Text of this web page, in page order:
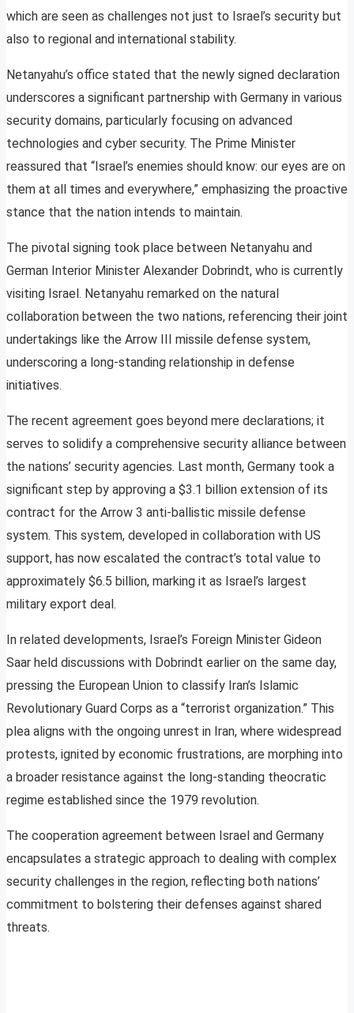
which are seen as challenges not just to Israel’s security but
also to regional and international stability.
Netanyahu’s office stated that the newly signed declaration
underscores a significant partnership with Germany in various
security domains, particularly focusing on advanced
technologies and cyber security. The Prime Minister
reassured that “Israel’s enemies should know: our eyes are on
them at all times and everywhere,” emphasizing the proactive
stance that the nation intends to maintain.
The pivotal signing took place between Netanyahu and
German Interior Minister Alexander Dobrindt, who is currently
visiting Israel. Netanyahu remarked on the natural
collaboration between the two nations, referencing their joint
undertakings like the Arrow III missile defense system,
underscoring a long-standing relationship in defense
initiatives.
The recent agreement goes beyond mere declarations; it
serves to solidify a comprehensive security alliance between
the nations’ security agencies. Last month, Germany took a
significant step by approving a $3.1 billion extension of its
contract for the Arrow 3 anti-ballistic missile defense
system. This system, developed in collaboration with US
support, has now escalated the contract’s total value to
approximately $6.5 billion, marking it as Israel’s largest
military export deal.
In related developments, Israel’s Foreign Minister Gideon
Saar held discussions with Dobrindt earlier on the same day,
pressing the European Union to classify Iran’s Islamic
Revolutionary Guard Corps as a “terrorist organization.” This
plea aligns with the ongoing unrest in Iran, where widespread
protests, ignited by economic frustrations, are morphing into
a broader resistance against the long-standing theocratic
regime established since the 1979 revolution.
The cooperation agreement between Israel and Germany
encapsulates a strategic approach to dealing with complex
security challenges in the region, reflecting both nations’
commitment to bolstering their defenses against shared
threats.